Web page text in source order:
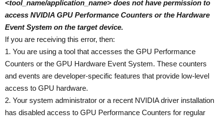
<tool_name/application_name> does not have permission to
access NVIDIA GPU Performance Counters or the Hardware
Event System on the target device.
If you are receiving this error, then:
1. You are using a tool that accesses the GPU Performance
Counters or the GPU Hardware Event System. These counters
and events are developer-specific features that provide low-level
access to GPU hardware.
2. Your system administrator or a recent NVIDIA driver installation
has disabled access to GPU Performance Counters for regular